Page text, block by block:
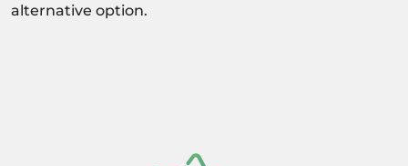
alternative option.